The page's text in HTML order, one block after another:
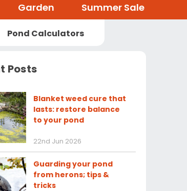
Garden Summer Sale
Pond Calculators
Posts
Blanket weed cure that
lasts: restore balance
to your pond
22nd Jun 2026
Guarding your pond
from herons; tips &
tricks